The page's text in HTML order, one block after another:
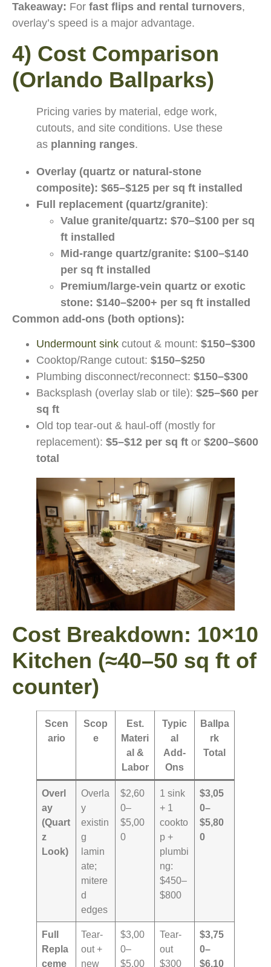
Takeaway: For fast flips and rental turnovers,
overlay’s speed is a major advantage.
4) Cost Comparison
(Orlando Ballparks)
Pricing varies by material, edge work,
cutouts, and site conditions. Use these
as planning ranges.
Overlay (quartz or natural-stone
composite): $65–$125 per sq ft installed
Full replacement (quartz/granite):
Value granite/quartz: $70–$100 per sq
ft installed
Mid-range quartz/granite: $100–$140
per sq ft installed
Premium/large-vein quartz or exotic
stone: $140–$200+ per sq ft installed
Common add-ons (both options):
Undermount sink cutout & mount: $150–$300
Cooktop/Range cutout: $150–$250
Plumbing disconnect/reconnect: $150–$300
Backsplash (overlay slab or tile): $25–$60 per
sq ft
Old top tear-out & haul-off (mostly for
replacement): $5–$12 per sq ft or $200–$600
total
Cost Breakdown: 10×10
Kitchen (≈40–50 sq ft of
counter)
Scen
ario
Scop
e
Est.
Materi
al &
Labor
Typic
al
Add-
Ons
Ballpa
rk
Total
Overl
ay
(Quart
z
Look)
Overla
y
existin
g
lamin
ate;
mitere
d
edges
$2,60
0–
$5,00
0
1 sink
+ 1
cookto
p +
plumbi
ng:
$450–
$800
$3,05
0–
$5,80
0
Full
Repla
ceme
Tear-
out +
new
$3,00
0–
$5,00
Tear-
out
$300
$3,75
0–
$6,10